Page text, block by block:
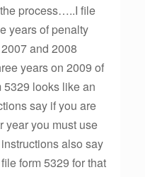
process…..I file
years of penalty
and 2008
years on 2009 of
5329 looks like an
say if you are
year you must use
also say
form 5329 for that